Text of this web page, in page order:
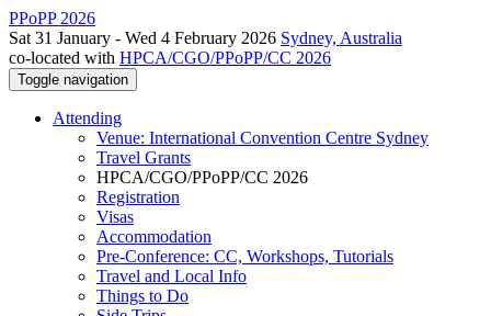
PPoPP 2026
Sat 31 January - Wed 4 February 2026 Sydney, Australia
co-located with HPCA/CGO/PPoPP/CC 2026
Toggle navigation
Attending
Venue: International Convention Centre Sydney
Travel Grants
HPCA/CGO/PPoPP/CC 2026
Registration
Visas
Accommodation
Pre-Conference: CC, Workshops, Tutorials
Travel and Local Info
Things to Do